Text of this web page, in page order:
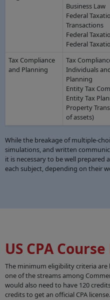
Business Law
Federal
Transactions
Federal
Federal
Tax Compliance
and Planning
Tax
Individuals
Planning
Entity Tax
Entity Tax
Property
of assets)
While the breakage of multiple-
simulations, and written
it is necessary to be well
each subject, depending on their
US CPA
The minimum eligibility criteria
one of the streams among
would also need to have 120
credits to get an official CPA license.